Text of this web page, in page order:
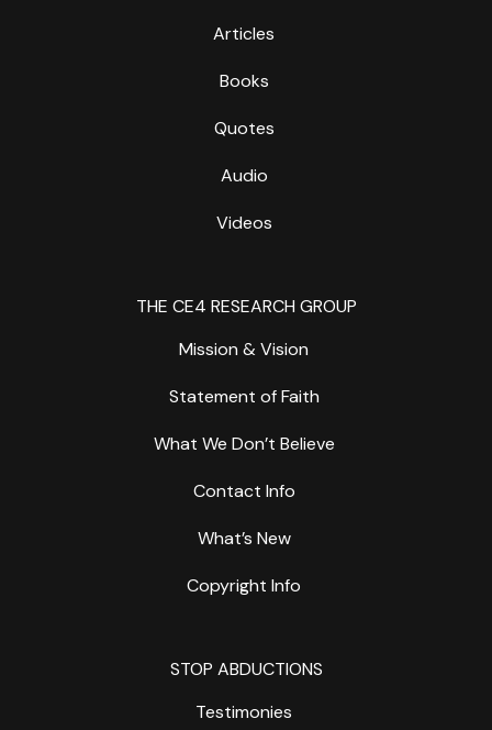
Articles
Books
Quotes
Audio
Videos
THE CE4 RESEARCH GROUP
Mission & Vision
Statement of Faith
What We Don’t Believe
Contact Info
What’s New
Copyright Info
STOP ABDUCTIONS
Testimonies